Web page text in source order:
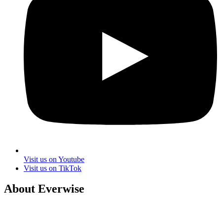
Visit us on Youtube
Visit us on TikTok
About Everwise